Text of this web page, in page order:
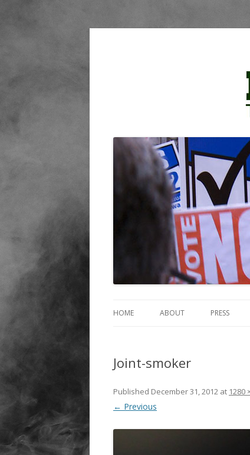
HOME ABOUT PRESS
Joint-smoker
Published December 31, 2012 at 1280
← Previous